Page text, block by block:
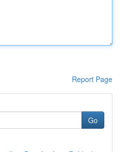
Report Page
Go